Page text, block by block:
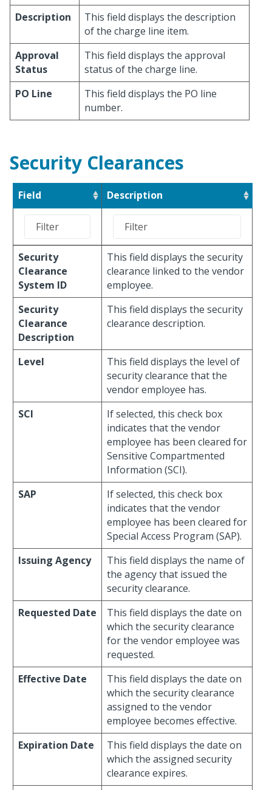
Description
This field displays the description
of the charge line item.
Approval
Status
This field displays the approval
status of the charge line.
PO Line
This field displays the PO line
number.
Security Clearances
Field Description
Security
Clearance
System ID
This field displays the security
clearance linked to the vendor
employee.
Security
Clearance
Description
This field displays the security
clearance description.
Level
This field displays the level of
security clearance that the
vendor employee has.
SCI
If selected, this check box
indicates that the vendor
employee has been cleared for
Sensitive Compartmented
Information (SCI).
SAP
If selected, this check box
indicates that the vendor
employee has been cleared for
Special Access Program (SAP).
Issuing Agency
This field displays the name of
the agency that issued the
security clearance.
Requested Date
This field displays the date on
which the security clearance
for the vendor employee was
requested.
Effective Date
This field displays the date on
which the security clearance
assigned to the vendor
employee becomes effective.
Expiration Date
This field displays the date on
which the assigned security
clearance expires.